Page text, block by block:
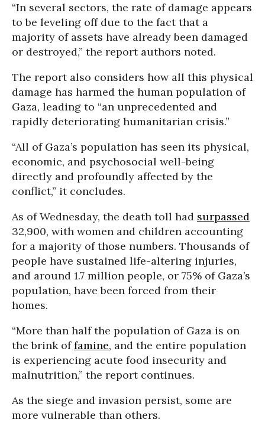
“In several sectors, the rate of damage appears
to be leveling off due to the fact that a
majority of assets have already been damaged
or destroyed,” the report authors noted.
The report also considers how all this physical
damage has harmed the human population of
Gaza, leading to “an unprecedented and
rapidly deteriorating humanitarian crisis.”
“All of Gaza’s population has seen its physical,
economic, and psychosocial well-being
directly and profoundly affected by the
conflict,” it concludes.
As of Wednesday, the death toll had surpassed
32,900, with women and children accounting
for a majority of those numbers. Thousands of
people have sustained life-altering injuries,
and around 1.7 million people, or 75% of Gaza’s
population, have been forced from their
homes.
“More than half the population of Gaza is on
the brink offamine, and the entire population
is experiencing acute food insecurity and
malnutrition,” the report continues.
As the siege and invasion persist, some are
more vulnerable than others.